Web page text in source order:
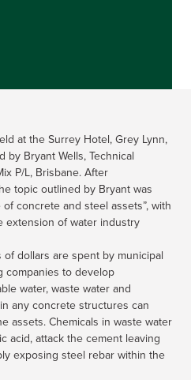
at the Surrey Hotel, Grey Lynn,
Bryant Wells, Technical
P/L, Brisbane. After
topic outlined by Bryant was
concrete and steel assets”, with
extension of water industry
dollars are spent by municipal
companies to develop
water, waste water and
any concrete structures can
assets. Chemicals in waste water
acid, attack the cement leaving
exposing steel rebar within the